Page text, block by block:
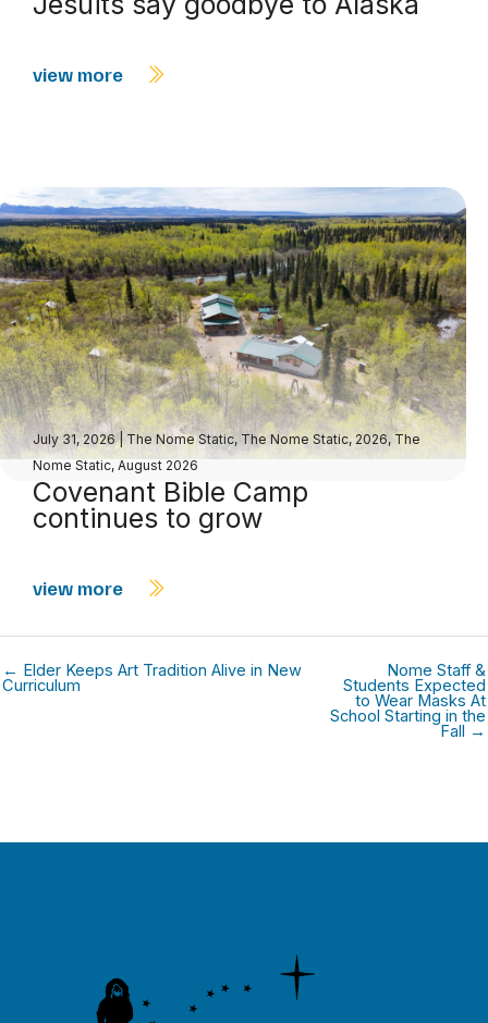
view more
July 31, 2026| The Nome Static, The Nome Static, 2026, The
Nome Static, August 2026
Covenant Bible Camp
continues to grow
view more
← Elder Keeps Art Tradition Alive in New
Curriculum
Nome Staff &
Students Expected
to Wear Masks At
School Starting in the
Fall →